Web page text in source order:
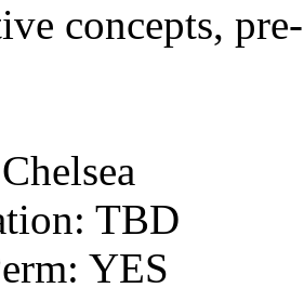
concepts,
TBD
YES